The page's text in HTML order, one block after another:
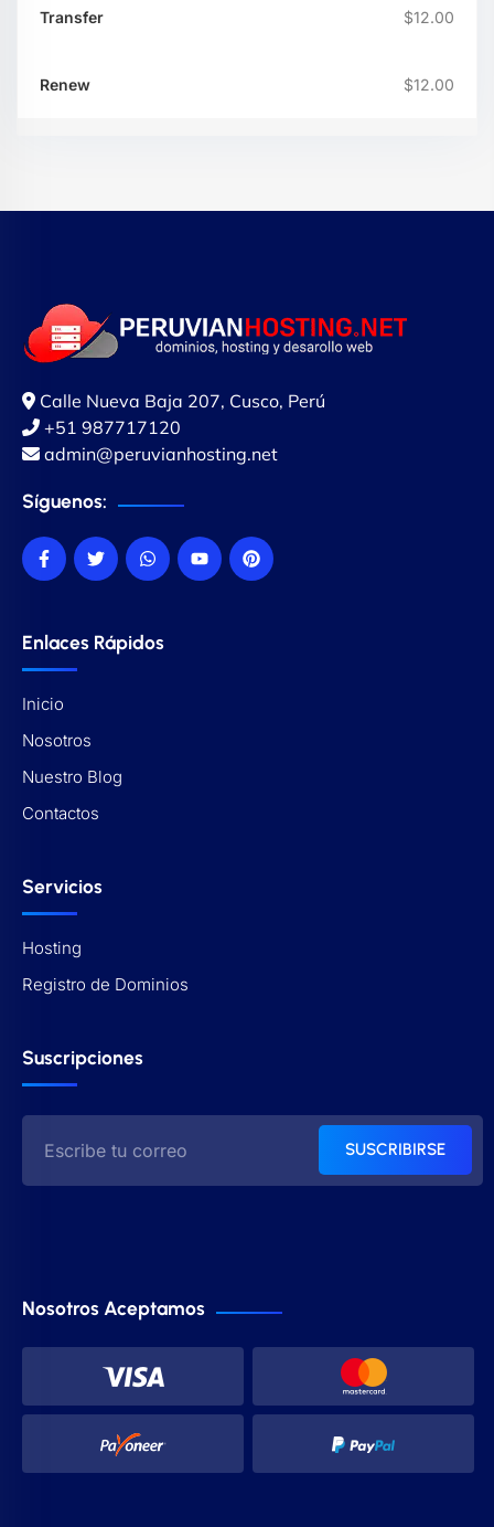
$12.00
$12.00
Calle Nueva Baja 207, Cusco, Perú
+51 987717120
admin@peruvianhosting.net
Síguenos:
Enlaces Rápidos
Inicio
Nosotros
Nuestro Blog
Contactos
Servicios
Hosting
Registro de Dominios
Suscripciones
SUSCRIBIRSE
Nosotros Aceptamos